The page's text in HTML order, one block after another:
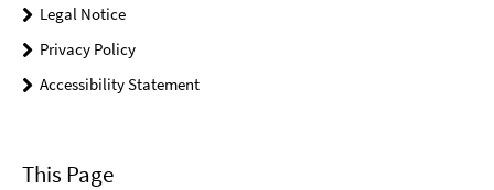
Legal Notice
Privacy Policy
Accessibility Statement
This Page